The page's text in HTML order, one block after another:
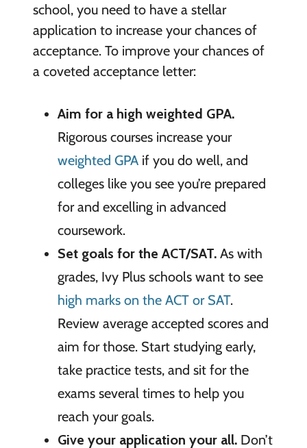
school, you need to have a stellar
application to increase your chances of
acceptance. To improve your chances of
a coveted acceptance letter:
Aim for a high weighted GPA.
Rigorous courses increase your
weighted GPAif you do well, and
colleges like you see you’re prepared
for and excelling in advanced
coursework.
Set goals for the ACT/SAT.As with
grades, Ivy Plus schools want to see
high marks on the ACT or SAT.
Review average accepted scores and
aim for those. Start studying early,
take practice tests, and sit for the
exams several times to help you
reach your goals.
Give your application your all.Don’t